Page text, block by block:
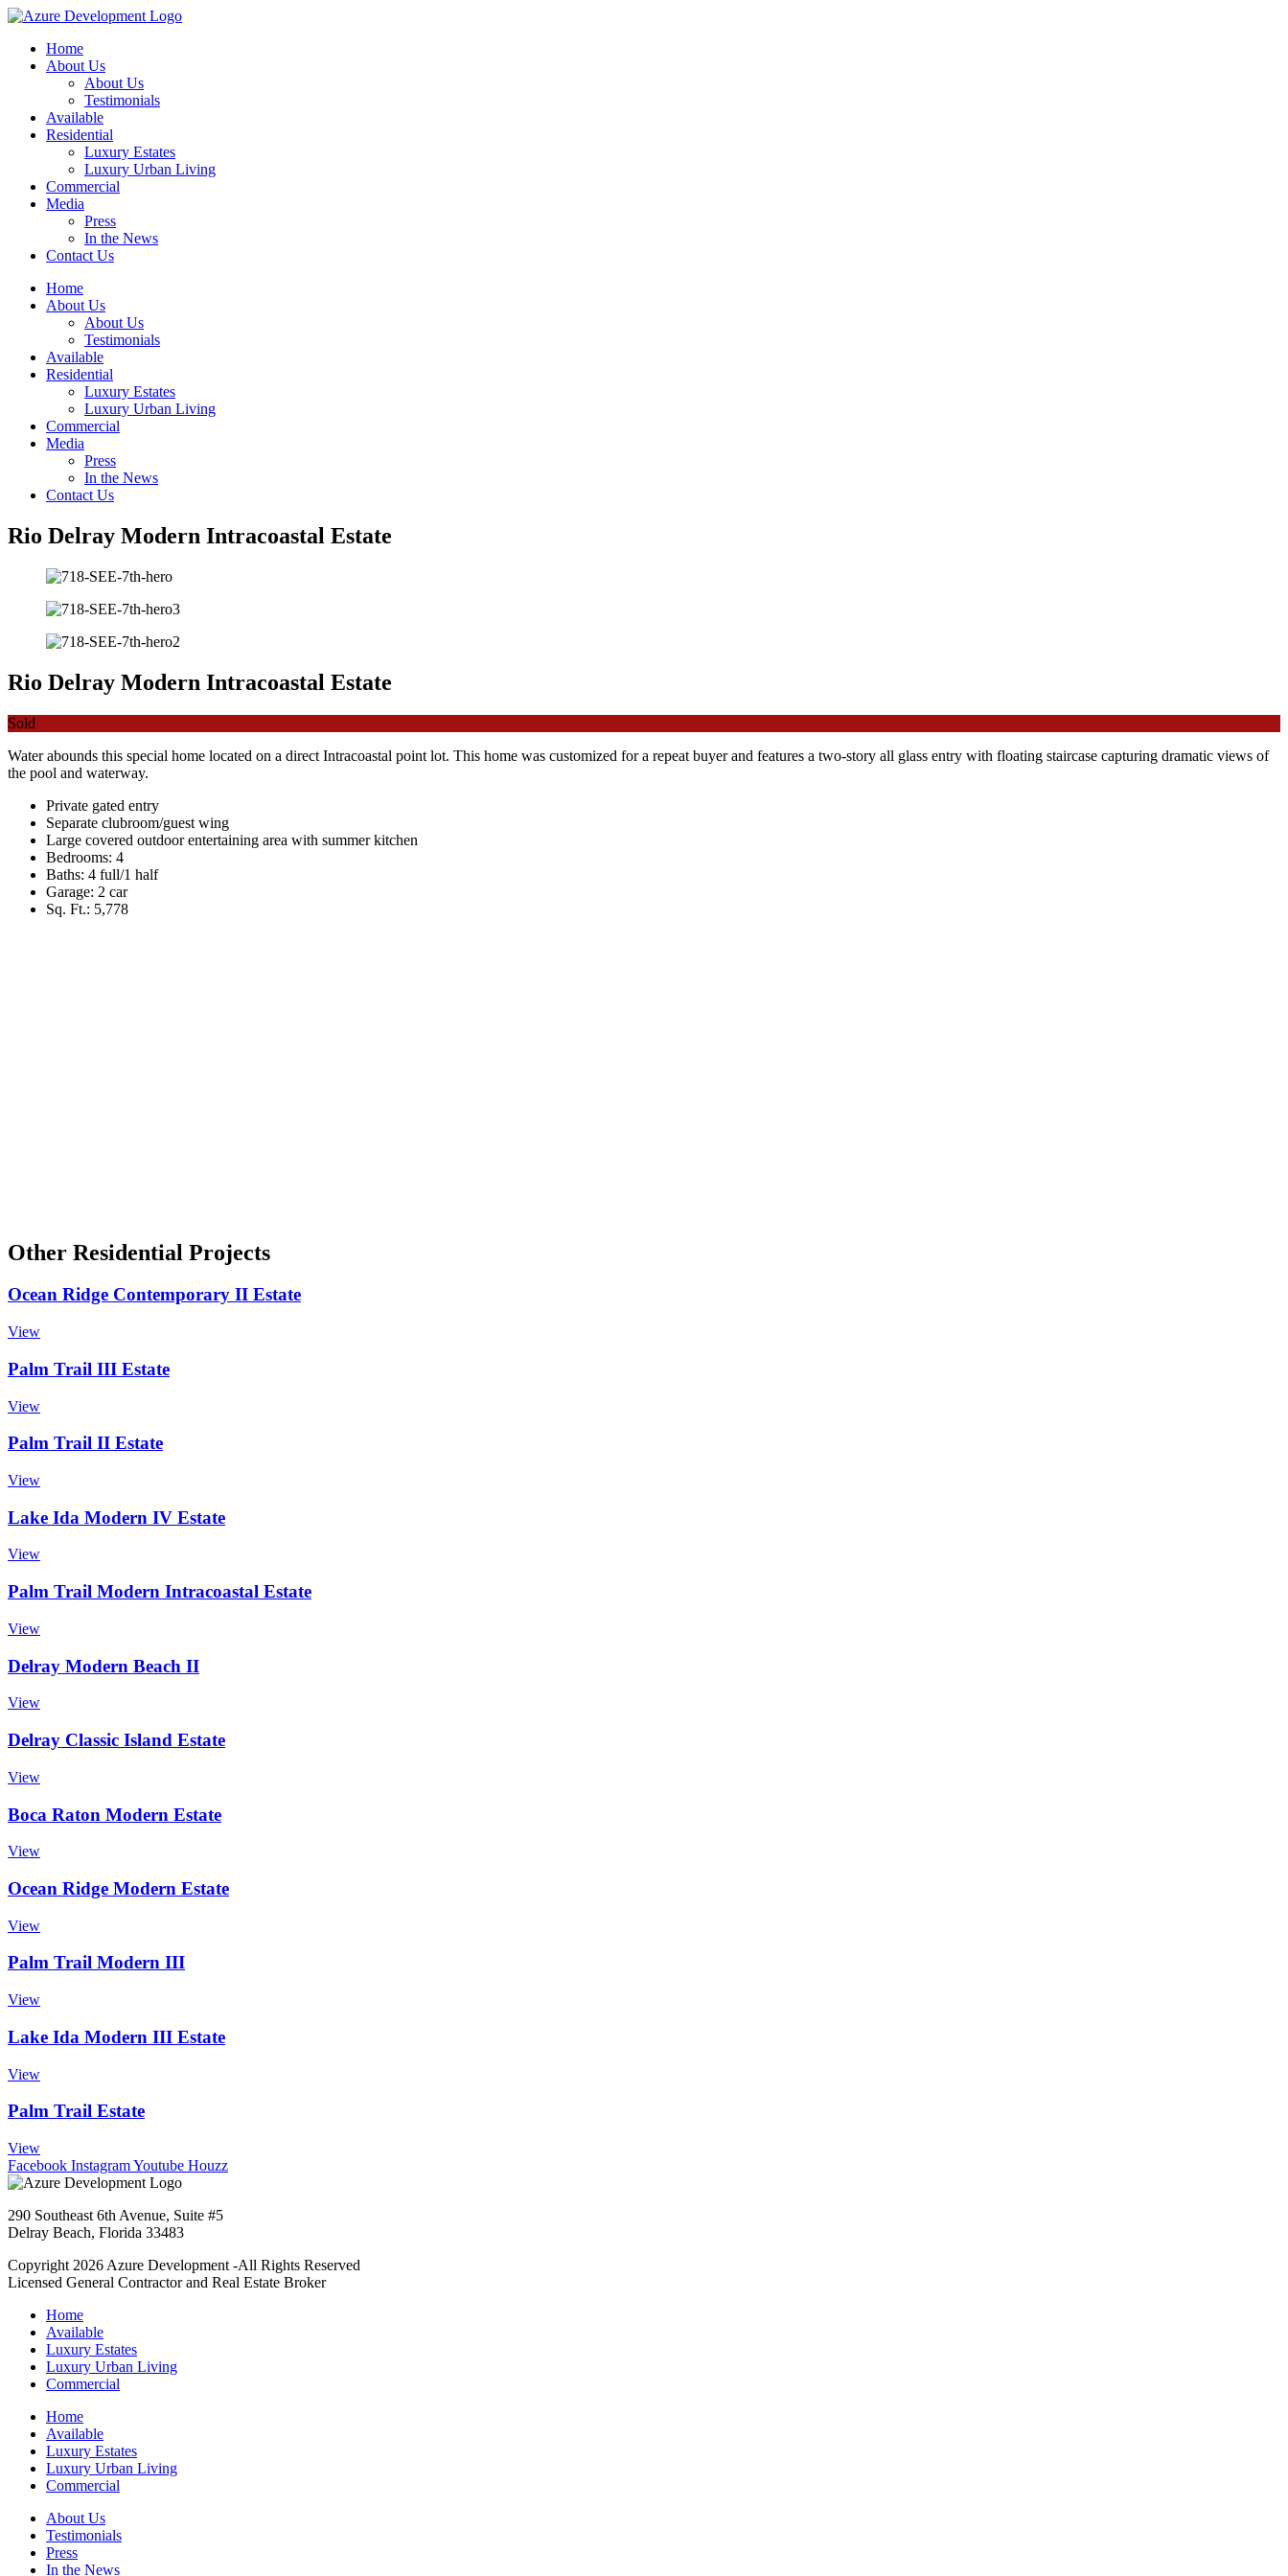
Home
About Us
About Us
Testimonials
Available
Residential
Luxury Estates
Luxury Urban Living
Commercial
Media
Press
In the News
Contact Us
Home
About Us
About Us
Testimonials
Available
Residential
Luxury Estates
Luxury Urban Living
Commercial
Media
Press
In the News
Contact Us
Rio Delray Modern Intracoastal Estate
Rio Delray Modern Intracoastal Estate
Sold
Water abounds this special home located on a direct Intracoastal point lot. This home was customized for a repeat buyer and features a two-story all glass entry with floating staircase capturing dramatic views of
the pool and waterway.
Private gated entry
Separate clubroom/guest wing
Large covered outdoor entertaining area with summer kitchen
Bedrooms: 4
Baths: 4 full/1 half
Garage: 2 car
Sq. Ft.: 5,778
Other Residential Projects
Ocean Ridge Contemporary II Estate
View
Palm Trail III Estate
View
Palm Trail II Estate
View
Lake Ida Modern IV Estate
View
Palm Trail Modern Intracoastal Estate
View
Delray Modern Beach II
View
Delray Classic Island Estate
View
Boca Raton Modern Estate
View
Ocean Ridge Modern Estate
View
Palm Trail Modern III
View
Lake Ida Modern III Estate
View
Palm Trail Estate
View
Facebook InstagramYoutube Houzz
290 Southeast 6th Avenue, Suite #5
Delray Beach, Florida 33483
Copyright 2026 Azure Development -All Rights Reserved
Licensed General Contractor and Real Estate Broker
Home
Available
Luxury Estates
Luxury Urban Living
Commercial
Home
Available
Luxury Estates
Luxury Urban Living
Commercial
About Us
Testimonials
Press
In the News